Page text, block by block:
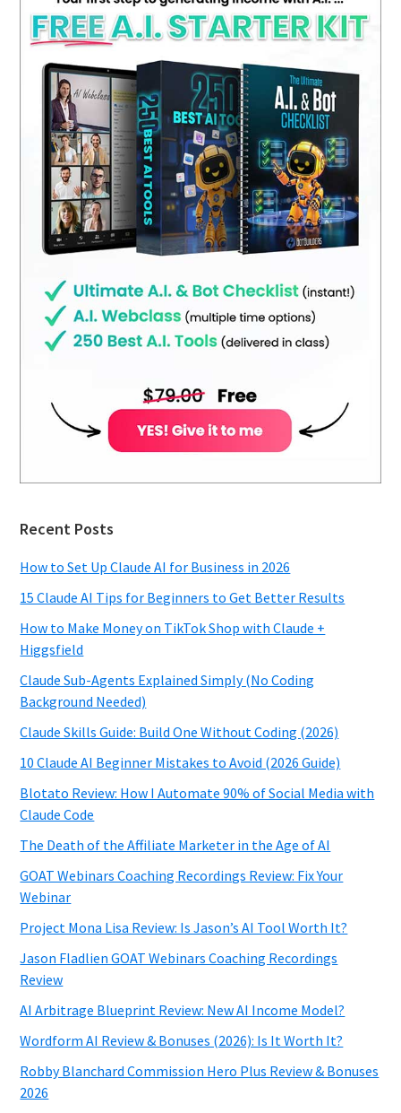
Recent Posts
How to Set Up Claude AI for Business in 2026
15 Claude AI Tips for Beginners to Get Better Results
How to Make Money on TikTok Shop with Claude +
Higgsfield
Claude Sub-Agents Explained Simply (No Coding
Background Needed)
Claude Skills Guide: Build One Without Coding (2026)
10 Claude AI Beginner Mistakes to Avoid (2026 Guide)
Blotato Review: How I Automate 90% of Social Media with
Claude Code
The Death of the Affiliate Marketer in the Age of AI
GOAT Webinars Coaching Recordings Review: Fix Your
Webinar
Project Mona Lisa Review: Is Jason’s AI Tool Worth It?
Jason Fladlien GOAT Webinars Coaching Recordings
Review
AI Arbitrage Blueprint Review: New AI Income Model?
Wordform AI Review & Bonuses (2026): Is It Worth It?
Robby Blanchard Commission Hero Plus Review & Bonuses
2026